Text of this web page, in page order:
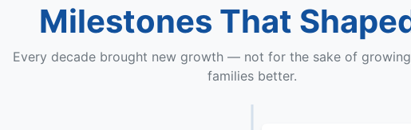
Milestones That
Every decade brought new growth — not for the sake of
families better.